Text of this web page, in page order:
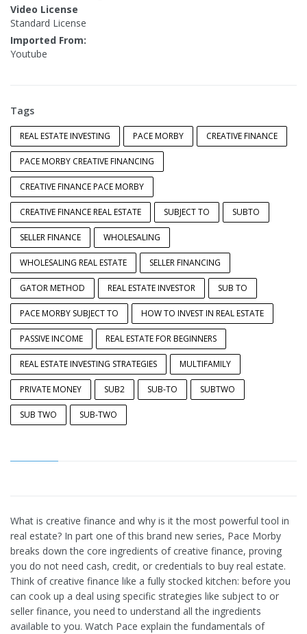
Video License
Standard License
Imported From:
Youtube
Tags
REAL ESTATE INVESTING PACE MORBY CREATIVE FINANCE
PACE MORBY CREATIVE FINANCING
CREATIVE FINANCE PACE MORBY
CREATIVE FINANCE REAL ESTATE SUBJECT TO SUBTO
SELLER FINANCE WHOLESALING
WHOLESALING REAL ESTATE SELLER FINANCING
GATOR METHOD REAL ESTATE INVESTOR SUB TO
PACE MORBY SUBJECT TO HOW TO INVEST IN REAL ESTATE
PASSIVE INCOME REAL ESTATE FOR BEGINNERS
REAL ESTATE INVESTING STRATEGIES MULTIFAMILY
PRIVATE MONEY SUB2 SUB-TO SUBTWO
SUB TWO SUB-TWO
What is creative finance and why is it the most powerful tool in
real estate? In part one of this brand new series, Pace Morby
breaks down the core ingredients of creative finance, proving
you do not need cash, credit, or credentials to buy real estate.
Think of creative finance like a fully stocked kitchen: before you
can cook up a deal using specific strategies like subject to or
seller finance, you need to understand all the ingredients
available to you. Watch Pace explain the fundamentals of